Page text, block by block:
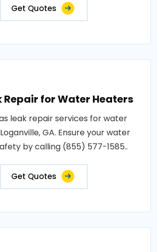
Get Quotes
Repair for Water Heaters
leak repair services for water
GA. Ensure your water
by calling (855) 577-1585..
Get Quotes